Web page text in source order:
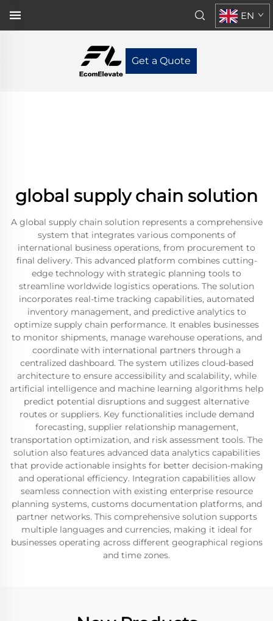
Get a Quote
EN
global supply chain solution
A global supply chain solution represents a comprehensive
system that integrates various components of
international business operations, from procurement to
final delivery. This advanced platform combines cutting-
edge technology with strategic planning tools to
streamline worldwide logistics operations. The solution
incorporates real-time tracking capabilities, automated
inventory management, and predictive analytics to
optimize supply chain performance. It enables businesses
to monitor shipments, manage warehouse operations, and
coordinate with international partners through a
centralized dashboard. The system utilizes cloud-based
architecture to ensure accessibility and scalability, while
artificial intelligence and machine learning algorithms help
predict potential disruptions and suggest alternative
routes or suppliers. Key functionalities include demand
forecasting, supplier relationship management,
transportation optimization, and risk assessment tools. The
solution also features advanced data analytics capabilities
that provide actionable insights for better decision-making
and operational efficiency. Integration capabilities allow
seamless connection with existing enterprise resource
planning systems, customs documentation platforms, and
partner networks. This comprehensive solution supports
multiple languages and currencies, making it ideal for
businesses operating across different geographical regions
and time zones.